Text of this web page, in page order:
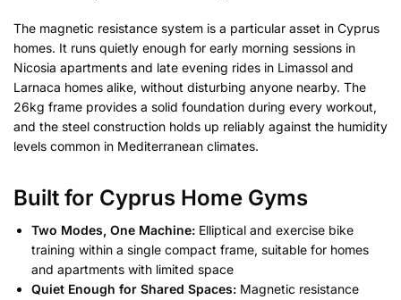
The magnetic resistance system is a particular asset in Cyprus
homes. It runs quietly enough for early morning sessions in
Nicosia apartments and late evening rides in Limassol and
Larnaca homes alike, without disturbing anyone nearby. The
26kg frame provides a solid foundation during every workout,
and the steel construction holds up reliably against the humidity
levels common in Mediterranean climates.
Built for Cyprus Home Gyms
Two Modes, One Machine: Elliptical and exercise bike
training within a single compact frame, suitable for homes
and apartments with limited space
Quiet Enough for Shared Spaces: Magnetic resistance